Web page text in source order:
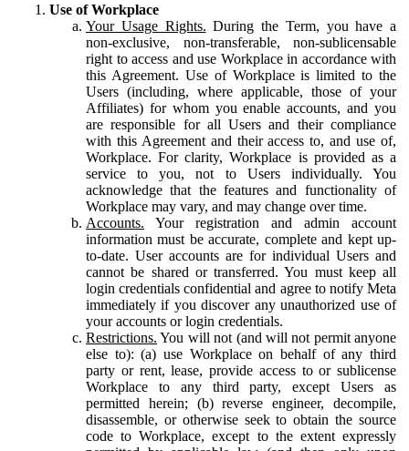
Use of Workplace
Your Usage Rights. During the Term, you have a
non-exclusive, non-transferable, non-sublicensable
right to access and use Workplace in accordance with
this Agreement. Use of Workplace is limited to the
Users (including, where applicable, those of your
Affiliates) for whom you enable accounts, and you
are responsible for all Users and their compliance
with this Agreement and their access to, and use of,
Workplace. For clarity, Workplace is provided as a
service to you, not to Users individually. You
acknowledge that the features and functionality of
Workplace may vary, and may change over time.
Accounts. Your registration and admin account
information must be accurate, complete and kept up-
to-date. User accounts are for individual Users and
cannot be shared or transferred. You must keep all
login credentials confidential and agree to notify Meta
immediately if you discover any unauthorized use of
your accounts or login credentials.
Restrictions. You will not (and will not permit anyone
else to): (a) use Workplace on behalf of any third
party or rent, lease, provide access to or sublicense
Workplace to any third party, except Users as
permitted herein; (b) reverse engineer, decompile,
disassemble, or otherwise seek to obtain the source
code to Workplace, except to the extent expressly